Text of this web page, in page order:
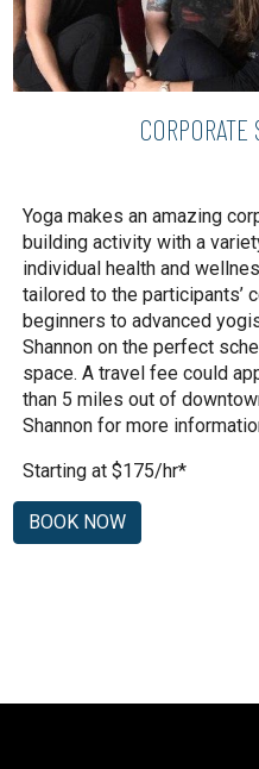
CORPORATE
Yoga makes an amazing
building activity with a
individual health and
tailored to the participants’
beginners to advanced
Shannon on the perfect
space. A travel fee could
than 5 miles out of
Shannon for more
Starting at $175/hr*
BOOK NOW